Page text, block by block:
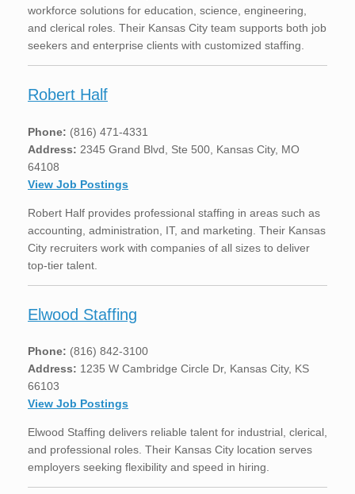
workforce solutions for education, science, engineering,
and clerical roles. Their Kansas City team supports both job
seekers and enterprise clients with customized staffing.
Robert Half
Phone: (816) 471-4331
Address: 2345 Grand Blvd, Ste 500, Kansas City, MO
64108
View Job Postings
Robert Half provides professional staffing in areas such as
accounting, administration, IT, and marketing. Their Kansas
City recruiters work with companies of all sizes to deliver
top-tier talent.
Elwood Staffing
Phone: (816) 842-3100
Address: 1235 W Cambridge Circle Dr, Kansas City, KS
66103
View Job Postings
Elwood Staffing delivers reliable talent for industrial, clerical,
and professional roles. Their Kansas City location serves
employers seeking flexibility and speed in hiring.